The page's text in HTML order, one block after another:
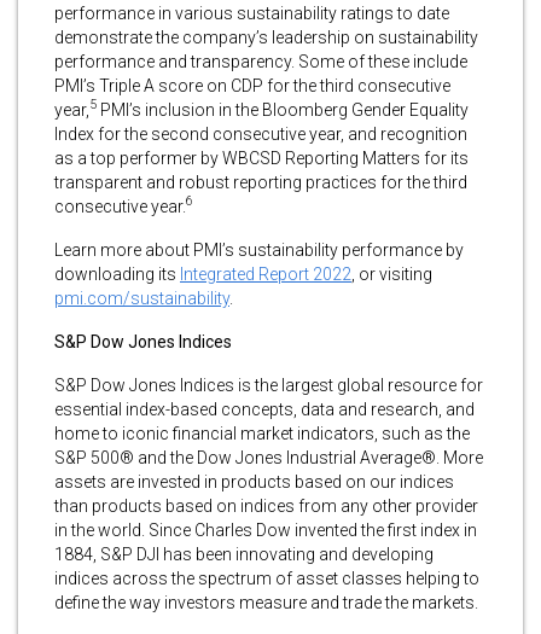
performance in various sustainability ratings to date
demonstrate the company’s leadership on sustainability
performance and transparency. Some of these include
PMI’s Triple A score on CDP for the third consecutive
year, 5 PMI’s inclusion in the Bloomberg Gender Equality
Index for the second consecutive year, and recognition
as a top performer by WBCSD Reporting Matters for its
transparent and robust reporting practices for the third
consecutive year.6
Learn more about PMI’s sustainability performance by
downloading its Integrated Report 2022 , or visiting
pmi.com/sustainability.
S&P Dow Jones Indices
S&P Dow Jones Indices is the largest global resource for
essential index-based concepts, data and research, and
home to iconic financial market indicators, such as the
S&P 500® and the Dow Jones Industrial Average®. More
assets are invested in products based on our indices
than products based on indices from any other provider
in the world. Since Charles Dow invented the first index in
1884, S&P DJI has been innovating and developing
indices across the spectrum of asset classes helping to
define the way investors measure and trade the markets.